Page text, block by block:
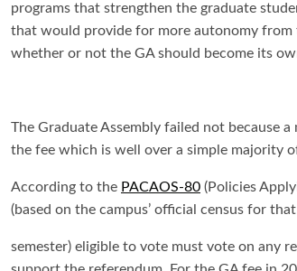
programs that strengthen the graduate
that would provide for more autonomy from
whether or not the GA should become its
The Graduate Assembly failed not because
the fee which is well over a simple majority
According to the PACAOS-80 (Policies
(based on the campus’ official census for that
semester) eligible to vote must vote on any